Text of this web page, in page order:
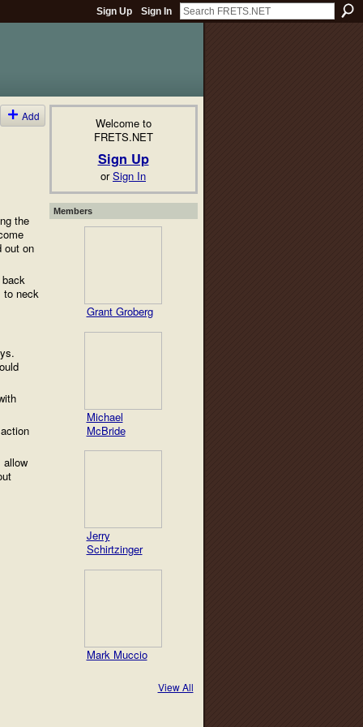
Sign Up Sign In
Add
the
out on
to neck
allow
Welcome to
FRETS.NET
Sign Up
orSign In
Members
Grant Groberg
Michael
McBride
Jerry
Schirtzinger
Mark Muccio
View All